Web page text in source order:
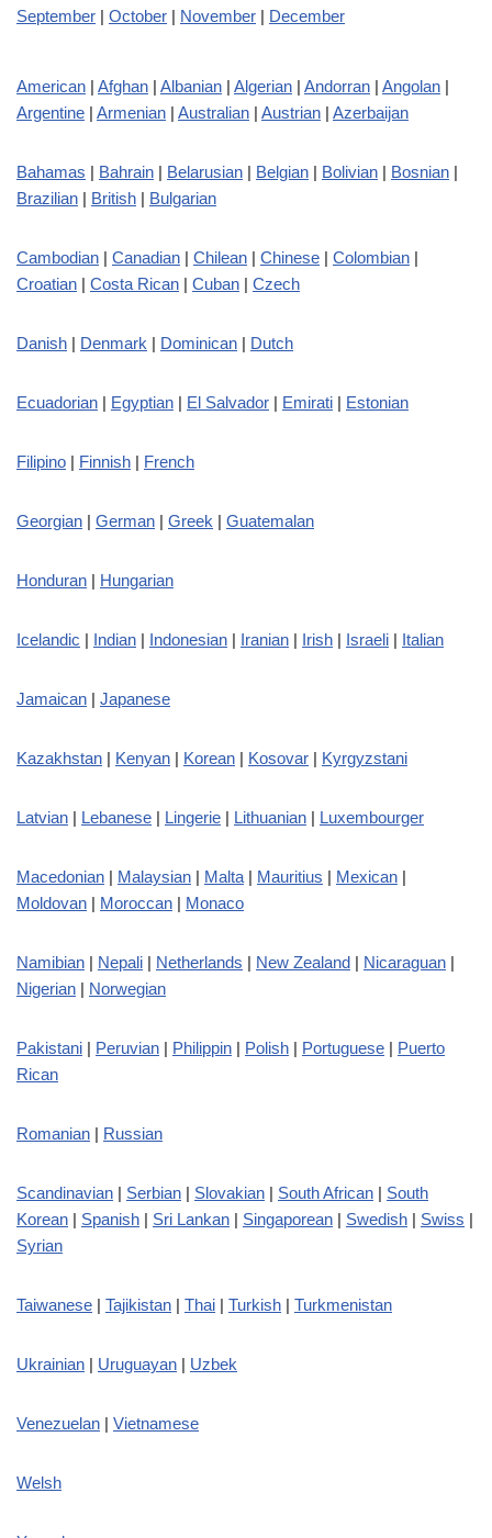
September | October | November | December
American | Afghan | Albanian | Algerian | Andorran | Angolan |
Argentine | Armenian | Australian | Austrian | Azerbaijan
Bahamas | Bahrain | Belarusian | Belgian | Bolivian | Bosnian |
Brazilian | British | Bulgarian
Cambodian | Canadian | Chilean | Chinese | Colombian |
Croatian | Costa Rican | Cuban | Czech
Danish | Denmark | Dominican | Dutch
Ecuadorian | Egyptian | El Salvador | Emirati | Estonian
Filipino | Finnish | French
Georgian | German | Greek | Guatemalan
Honduran | Hungarian
Icelandic | Indian | Indonesian | Iranian | Irish | Israeli | Italian
Jamaican | Japanese
Kazakhstan | Kenyan | Korean | Kosovar | Kyrgyzstani
Latvian | Lebanese | Lingerie | Lithuanian | Luxembourger
Macedonian | Malaysian | Malta | Mauritius | Mexican |
Moldovan | Moroccan | Monaco
Namibian | Nepali | Netherlands | New Zealand | Nicaraguan |
Nigerian | Norwegian
Pakistani | Peruvian | Philippin | Polish | Portuguese | Puerto
Rican
Romanian | Russian
Scandinavian | Serbian | Slovakian | South African | South
Korean | Spanish | Sri Lankan | Singaporean | Swedish | Swiss |
Syrian
Taiwanese | Tajikistan | Thai | Turkish | Turkmenistan
Ukrainian | Uruguayan | Uzbek
Venezuelan | Vietnamese
Welsh